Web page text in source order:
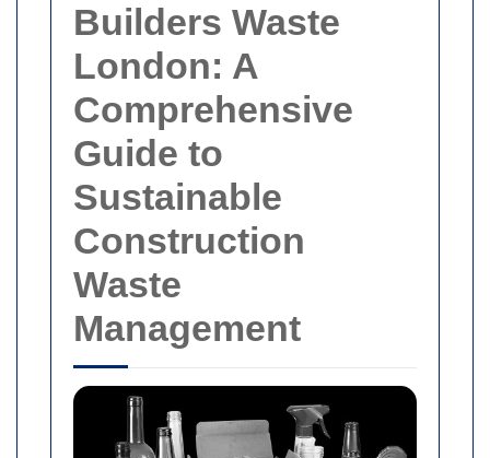
Builders Waste
London: A
Comprehensive
Guide to
Sustainable
Construction
Waste
Management